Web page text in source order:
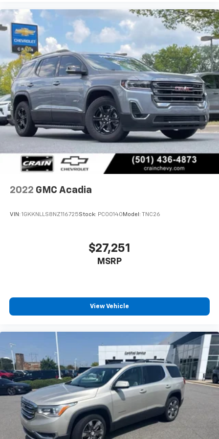
Springs Village, and Bentonville.
2022 GMC Acadia
VIN: 1GKKNLLS8NZ116725Stock: PC00140 Model: TNC26
$27,251
MSRP
View Vehicle